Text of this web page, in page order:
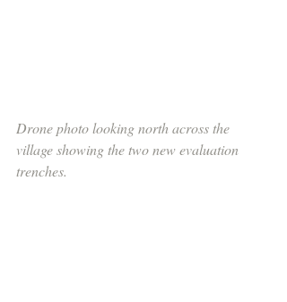
Drone photo looking north across the
village showing the two new evaluation
trenches.